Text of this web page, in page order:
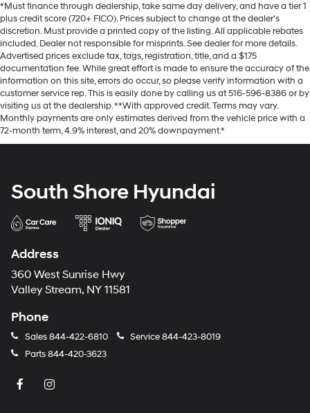
*Must finance through dealership, take same day delivery, and have a tier 1
plus credit score (720+ FICO). Prices subject to change at the dealer's
discretion. Must provide a printed copy of the listing. All applicable rebates
included. Dealer not responsible for misprints. See dealer for more details.
Advertised prices exclude tax, tags, registration, title, and a $175
documentation fee. While great effort is made to ensure the accuracy of the
information on this site, errors do occur, so please verify information with a
customer service rep. This is easily done by calling us at 516-596-8386 or by
visiting us at the dealership. **With approved credit. Terms may vary.
Monthly payments are only estimates derived from the vehicle price with a
72-month term, 4.9% interest, and 20% downpayment.*
South Shore Hyundai
Address
360 West Sunrise Hwy
Valley Stream, NY 11581
Phone
Sales844-422-6810 Service844-423-8019
Parts844-420-3623